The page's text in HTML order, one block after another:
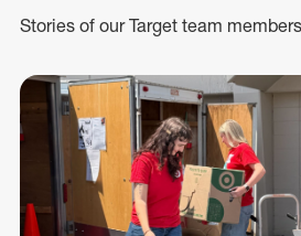
Stories of our Target team